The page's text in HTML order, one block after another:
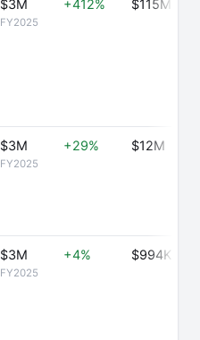
$3M
FY2025
+412% $115M
$3M
FY2025
+29% $12M
$3M
FY2025
+4% $994K